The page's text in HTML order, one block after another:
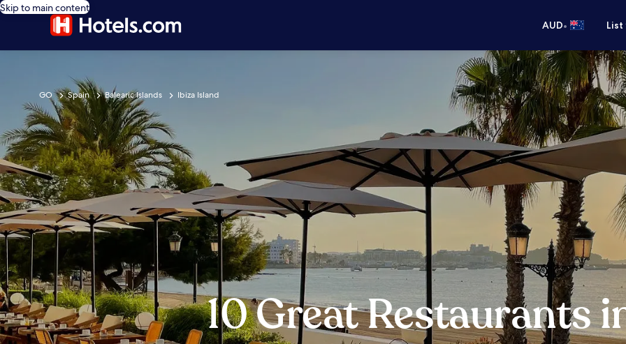
Skip to main content
AUD•
GO Spain Balearic Islands Ibiza Island
10 Great Restaurants